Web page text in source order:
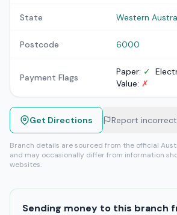
State Western
Postcode 6000
Payment Flags
Paper: ✓
Value: ✗
Get Directions Report
Branch details are sourced from the official
and may occasionally differ from information
websites.
Sending money to this branch